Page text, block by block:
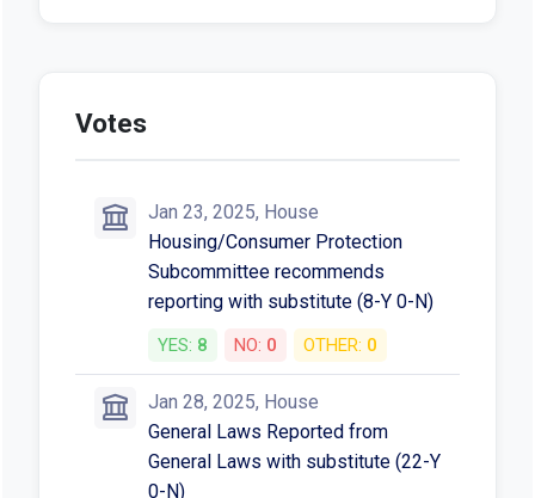
Votes
Jan 23, 2025, House
Housing/Consumer Protection
Subcommittee recommends
reporting with substitute (8-Y 0-N)
YES: 8 NO: 0 OTHER: 0
Jan 28, 2025, House
General Laws Reported from
General Laws with substitute (22-Y
0-N)